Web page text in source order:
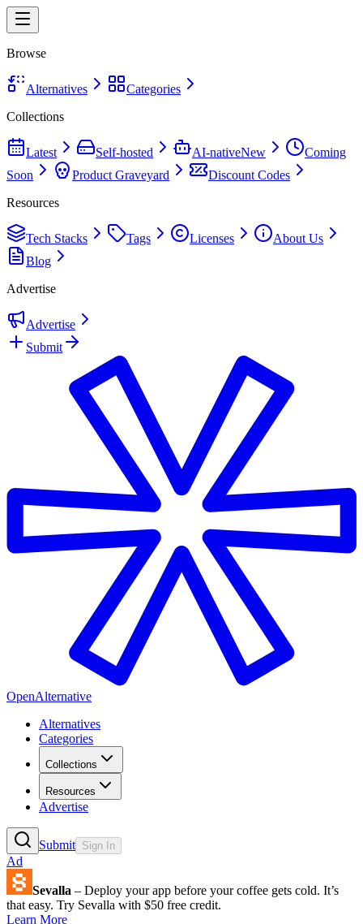
Browse
Alternatives
Categories
Collections
Latest Self-hosted AI-nativeNew
Coming
Soon
Product Graveyard
Discount Codes
Resources
Tech Stacks Tags Licenses
About Us
Blog
Advertise
Advertise
Submit
OpenAlternative
Alternatives
Categories
Collections
Resources
Advertise
Submit Sign In
Ad
Sevalla – Deploy your app before your coffee gets cold. It’s
that easy. Try Sevalla with $50 free credit.
Learn More